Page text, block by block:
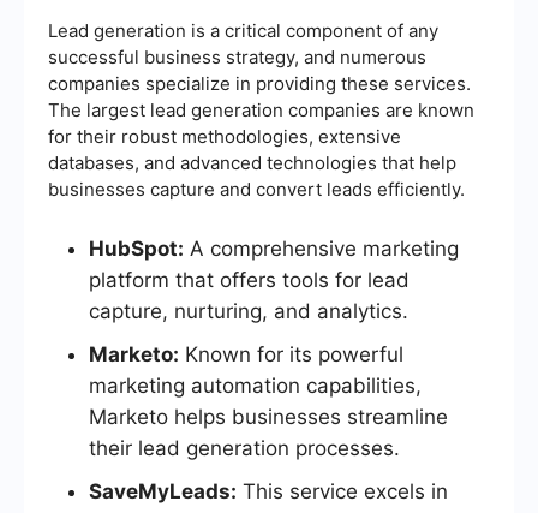
Lead generation is a critical component of any
successful business strategy, and numerous
companies specialize in providing these services.
The largest lead generation companies are known
for their robust methodologies, extensive
databases, and advanced technologies that help
businesses capture and convert leads efficiently.
HubSpot: A comprehensive marketing
platform that offers tools for lead
capture, nurturing, and analytics.
Marketo: Known for its powerful
marketing automation capabilities,
Marketo helps businesses streamline
their lead generation processes.
SaveMyLeads: This service excels in